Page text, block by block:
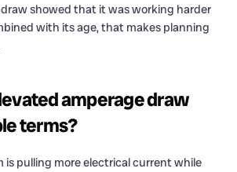
showed that it was working harder
with its age, that makes planning
amperage draw
terms?
is pulling more electrical current while